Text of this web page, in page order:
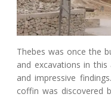
Thebes was once the
and excavations in
and impressive
coffin was discovered